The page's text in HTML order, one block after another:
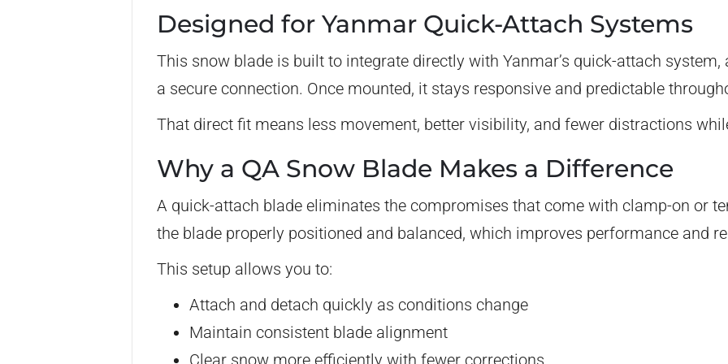
Designed for Yanmar Quick-Attach Systems
This snow blade is built to integrate directly with Yanmar’s quick-attach
a secure connection. Once mounted, it stays responsive and predictable
That direct fit means less movement, better visibility, and fewer distractions
Why a QA Snow Blade Makes a Difference
A quick-attach blade eliminates the compromises that come with clamp-on or
the blade properly positioned and balanced, which improves performance and
This setup allows you to:
Attach and detach quickly as conditions change
Maintain consistent blade alignment
Clear snow more efficiently with fewer corrections